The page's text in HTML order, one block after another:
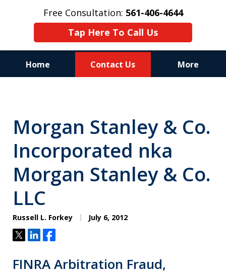
Free Consultation: 561-406-4644
Tap Here To Call Us
Home Contact Us More
on Your Side
Morgan Stanley & Co.
Incorporated nka
Morgan Stanley & Co.
LLC
Russell L. Forkey July 6, 2012
TweetShareShare
FINRA Arbitration Fraud,